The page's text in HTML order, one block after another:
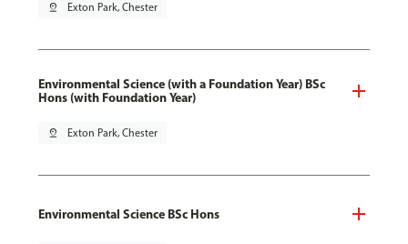
pin_drop Exton Park, Chester
Environmental Science (with a Foundation Year) BSc
Hons (with Foundation Year)
pin_drop Exton Park, Chester
Environmental Science BSc Hons